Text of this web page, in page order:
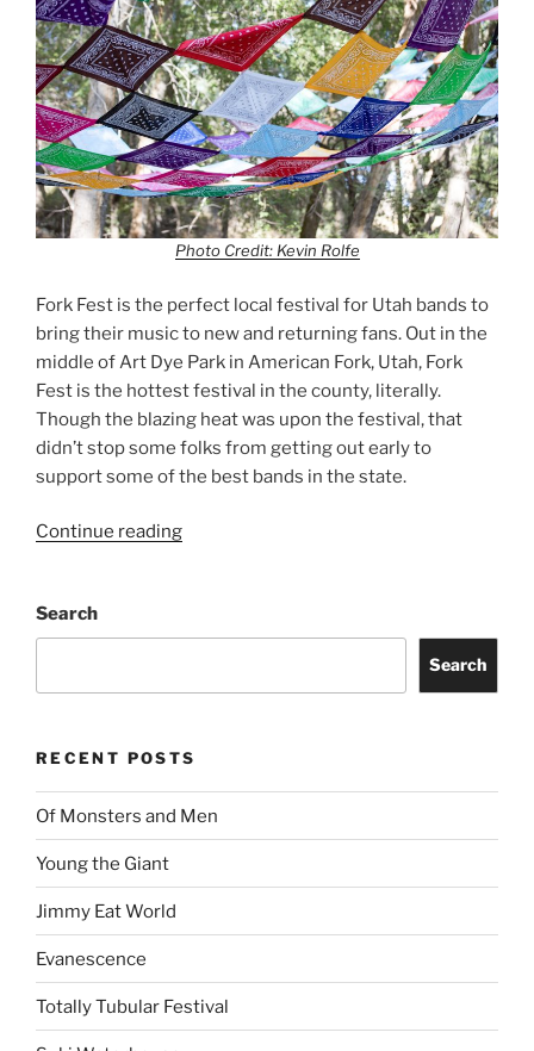
Photo Credit: Kevin Rolfe
Fork Fest is the perfect local festival for Utah bands to
bring their music to new and returning fans. Out in the
middle of Art Dye Park in American Fork, Utah, Fork
Fest is the hottest festival in the county, literally.
Though the blazing heat was upon the festival, that
didn’t stop some folks from getting out early to
support some of the best bands in the state.
Continue reading
Search
Search
RECENT POSTS
Of Monsters and Men
Young the Giant
Jimmy Eat World
Evanescence
Totally Tubular Festival